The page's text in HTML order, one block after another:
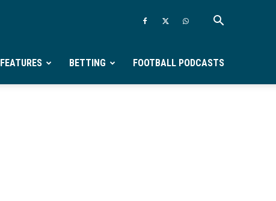
FEATURES BETTING FOOTBALL PODCASTS